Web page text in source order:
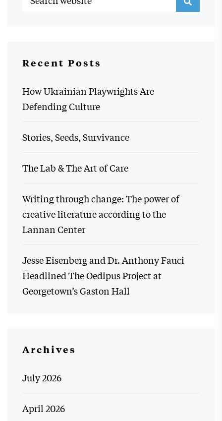
Recent Posts
How Ukrainian Playwrights Are
Defending Culture
Stories, Seeds, Survivance
The Lab & The Art of Care
Writing through change: The power of
creative literature according to the
Lannan Center
Jesse Eisenberg and Dr. Anthony Fauci
Headlined The Oedipus Project at
Georgetown’s Gaston Hall
Archives
July 2026
April 2026